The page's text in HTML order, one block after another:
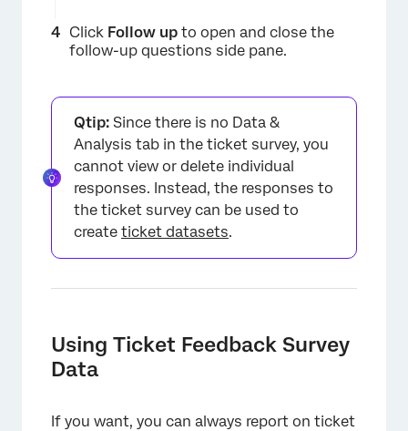
Click Follow up to open and close the
follow-up questions side pane.
Qtip: Since there is no Data &
Analysis tab in the ticket survey, you
cannot view or delete individual
responses. Instead, the responses to
the ticket survey can be used to
create ticket datasets.
Using Ticket Feedback Survey
Data
If you want, you can always report on ticket